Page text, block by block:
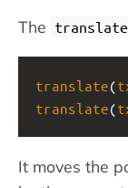
The
translate(
translate(
It moves the